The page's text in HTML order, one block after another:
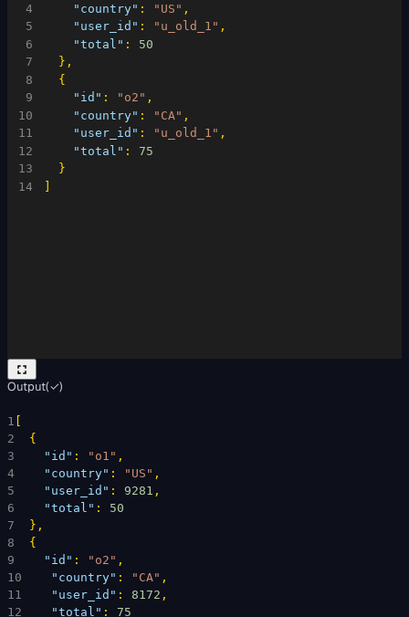
4
5
6
7
8
9
10
11
12
13
14
"country" : "US" ,
"user_id" : "u_old_1" ,
"total" :
50
} ,
{
"id" : "o2" ,
"country" : "CA" ,
"user_id" : "u_old_1" ,
"total" :
75
}
Output(✓)
1
2
{
3
"id" : "o1" ,
4
"country" : "US" ,
5
"user_id" : 9281 ,
6
"total" : 50
7
} ,
8
{
9
"id" : "o2" ,
10
"country" : "CA" ,
11
"user_id" : 8172 ,
12
"total" : 75